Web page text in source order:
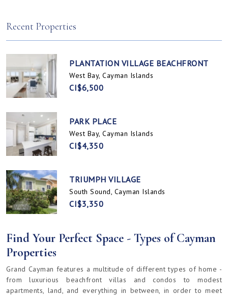
Recent Properties
PLANTATION VILLAGE BEACHFRONT
West Bay, Cayman Islands
CI$6,500
PARK PLACE
West Bay, Cayman Islands
CI$4,350
TRIUMPH VILLAGE
South Sound, Cayman Islands
CI$3,350
Find Your Perfect Space - Types of Cayman
Properties
Grand Cayman features a multitude of different types of home -
from luxurious beachfront villas and condos to modest
apartments, land, and everything in between, in order to meet